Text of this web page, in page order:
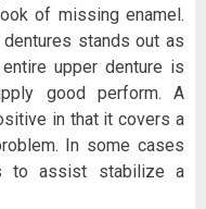
of missing enamel.
stands out as
upper denture is
good perform. A
in that it covers a
In some cases
to assist stabilize a